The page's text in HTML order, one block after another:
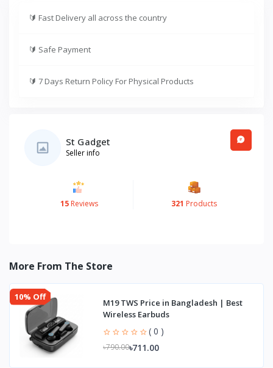
🔰 Fast Delivery all across the country
🔰 Safe Payment
🔰 7 Days Return Policy For Physical Products
St Gadget
Seller info
15Reviews 321 Products
More From The Store
10% Off
M19 TWS Price in Bangladesh | Best
Wireless Earbuds
( 0 )
৳790.00৳711.00